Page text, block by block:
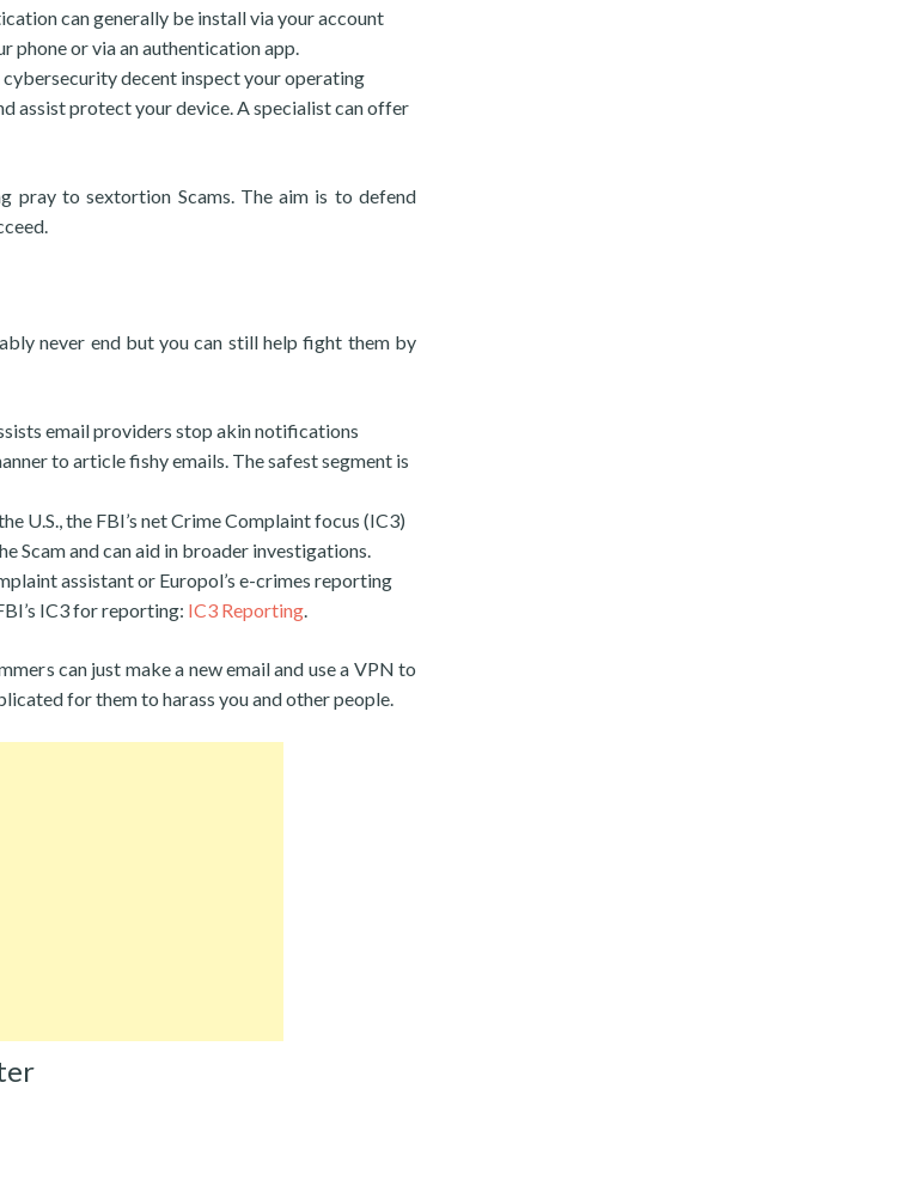
can generally be install via your account
phone or via an authentication app.
cybersecurity decent inspect your operating
assist protect your device. A specialist can offer
pray to sextortion Scams. The aim is to defend
never end but you can still help fight them by
email providers stop akin notifications
to article fishy emails. The safest segment is
U.S., the FBI’s net Crime Complaint focus (IC3)
Scam and can aid in broader investigations.
assistant or Europol’s e-crimes reporting
IC3 for reporting: IC3 Reporting.
can just make a new email and use a VPN to
for them to harass you and other people.